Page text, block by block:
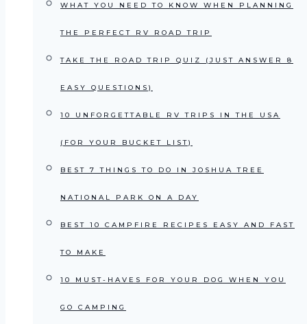
WHAT YOU NEED TO KNOW WHEN PLANNING
THE PERFECT RV ROAD TRIP
TAKE THE ROAD TRIP QUIZ (JUST ANSWER 8
EASY QUESTIONS)
10 UNFORGETTABLE RV TRIPS IN THE USA
(FOR YOUR BUCKET LIST)
BEST 7 THINGS TO DO IN JOSHUA TREE
NATIONAL PARK ON A DAY
BEST 10 CAMPFIRE RECIPES EASY AND FAST
TO MAKE
10 MUST-HAVES FOR YOUR DOG WHEN YOU
GO CAMPING